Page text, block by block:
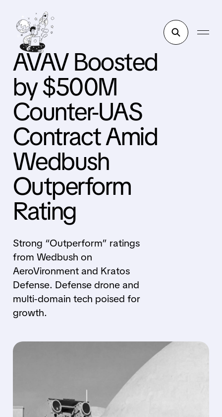
AVAV Boosted
by $500M
Counter-UAS
Contract Amid
Wedbush
Outperform
Rating
Strong “Outperform” ratings
from Wedbush on
AeroVironment and Kratos
Defense. Defense drone and
multi-domain tech poised for
growth.